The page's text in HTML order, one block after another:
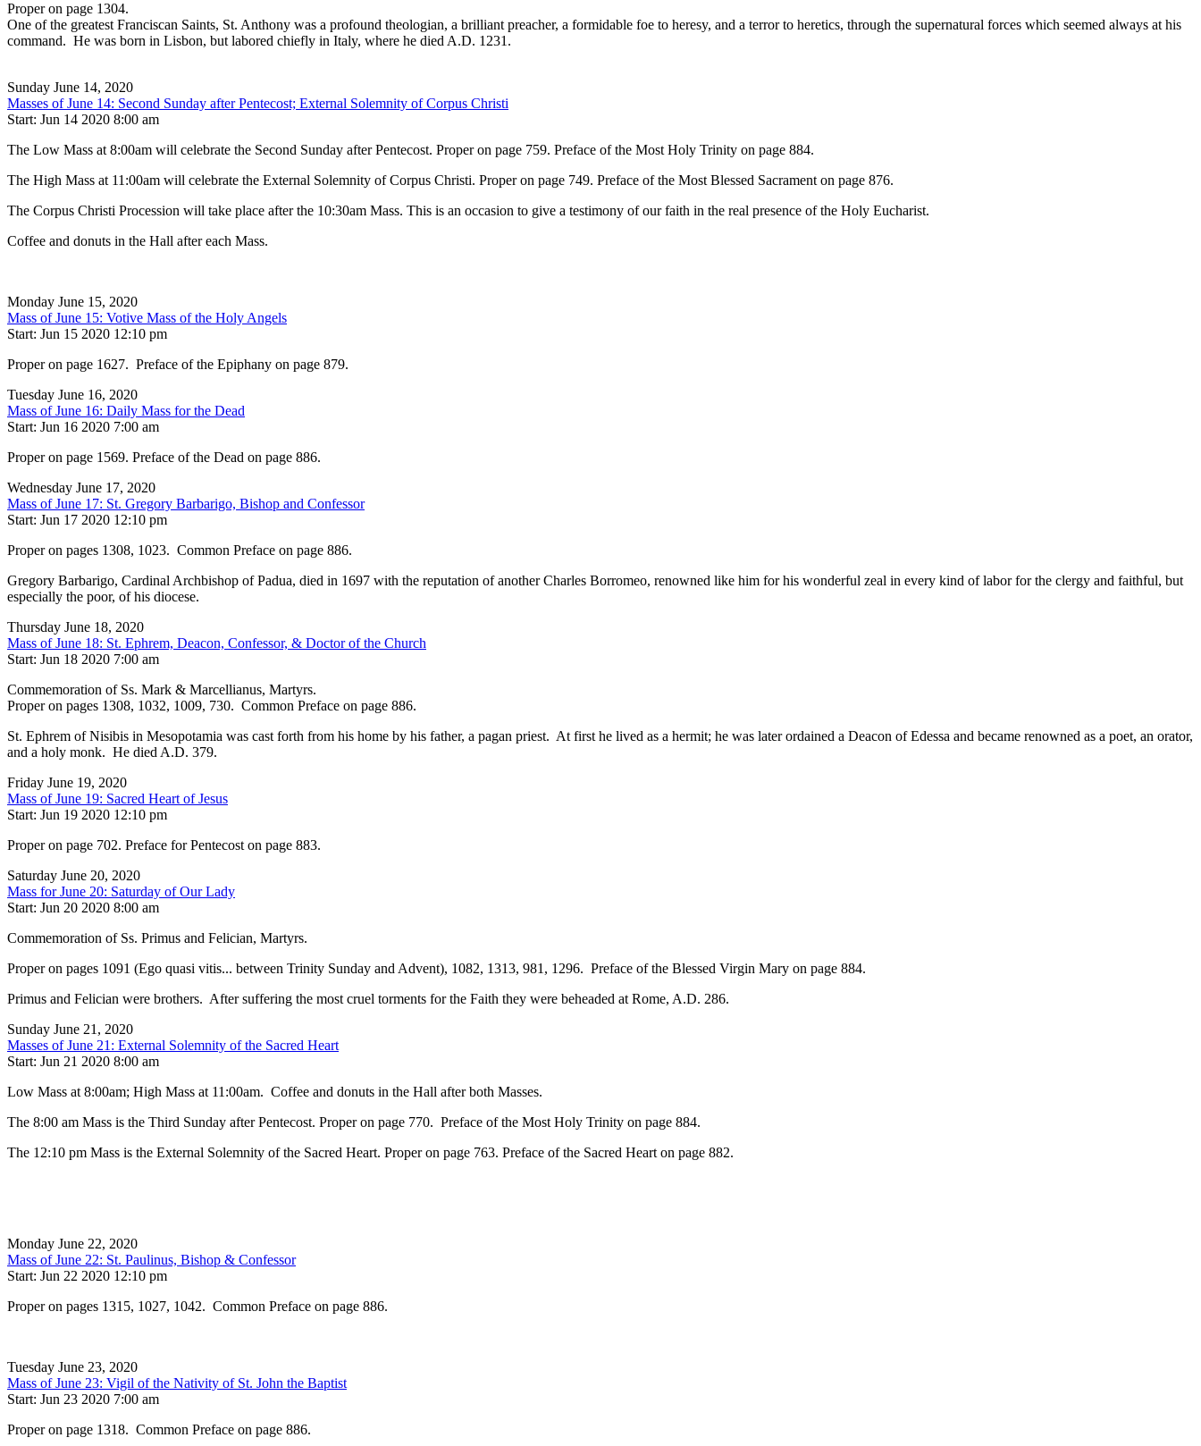
Proper on page 1304.
One of the greatest Franciscan Saints, St. Anthony was a profound theologian, a brilliant preacher, a formidable foe to heresy, and a terror to heretics, through the supernatural forces which seemed always at his
command. He was born in Lisbon, but labored chiefly in Italy, where he died A.D. 1231.
Sunday June 14, 2020
Masses of June 14: Second Sunday after Pentecost; External Solemnity of Corpus Christi
Start: Jun 14 2020 8:00 am
The Low Mass at 8:00am will celebrate the Second Sunday after Pentecost. Proper on page 759. Preface of the Most Holy Trinity on page 884.
The High Mass at 11:00am will celebrate the External Solemnity of Corpus Christi. Proper on page 749. Preface of the Most Blessed Sacrament on page 876.
The Corpus Christi Procession will take place after the 10:30am Mass. This is an occasion to give a testimony of our faith in the real presence of the Holy Eucharist.
Coffee and donuts in the Hall after each Mass.
Monday June 15, 2020
Mass of June 15: Votive Mass of the Holy Angels
Start: Jun 15 2020 12:10 pm
Proper on page 1627. Preface of the Epiphany on page 879.
Tuesday June 16, 2020
Mass of June 16: Daily Mass for the Dead
Start: Jun 16 2020 7:00 am
Proper on page 1569. Preface of the Dead on page 886.
Wednesday June 17, 2020
Mass of June 17: St. Gregory Barbarigo, Bishop and Confessor
Start: Jun 17 2020 12:10 pm
Proper on pages 1308, 1023. Common Preface on page 886.
Gregory Barbarigo, Cardinal Archbishop of Padua, died in 1697 with the reputation of another Charles Borromeo, renowned like him for his wonderful zeal in every kind of labor for the clergy and faithful, but
especially the poor, of his diocese.
Thursday June 18, 2020
Mass of June 18: St. Ephrem, Deacon, Confessor, & Doctor of the Church
Start: Jun 18 2020 7:00 am
Commemoration of Ss. Mark & Marcellianus, Martyrs.
Proper on pages 1308, 1032, 1009, 730. Common Preface on page 886.
St. Ephrem of Nisibis in Mesopotamia was cast forth from his home by his father, a pagan priest. At first he lived as a hermit; he was later ordained a Deacon of Edessa and became renowned as a poet, an orator,
and a holy monk. He died A.D. 379.
Friday June 19, 2020
Mass of June 19: Sacred Heart of Jesus
Start: Jun 19 2020 12:10 pm
Proper on page 702. Preface for Pentecost on page 883.
Saturday June 20, 2020
Mass for June 20: Saturday of Our Lady
Start: Jun 20 2020 8:00 am
Commemoration of Ss. Primus and Felician, Martyrs.
Proper on pages 1091 (Ego quasi vitis... between Trinity Sunday and Advent), 1082, 1313, 981, 1296. Preface of the Blessed Virgin Mary on page 884.
Primus and Felician were brothers. After suffering the most cruel torments for the Faith they were beheaded at Rome, A.D. 286.
Sunday June 21, 2020
Masses of June 21: External Solemnity of the Sacred Heart
Start: Jun 21 2020 8:00 am
Low Mass at 8:00am; High Mass at 11:00am. Coffee and donuts in the Hall after both Masses.
The 8:00 am Mass is the Third Sunday after Pentecost. Proper on page 770. Preface of the Most Holy Trinity on page 884.
The 12:10 pm Mass is the External Solemnity of the Sacred Heart. Proper on page 763. Preface of the Sacred Heart on page 882.
Monday June 22, 2020
Mass of June 22: St. Paulinus, Bishop & Confessor
Start: Jun 22 2020 12:10 pm
Proper on pages 1315, 1027, 1042. Common Preface on page 886.
Tuesday June 23, 2020
Mass of June 23: Vigil of the Nativity of St. John the Baptist
Start: Jun 23 2020 7:00 am
Proper on page 1318. Common Preface on page 886.